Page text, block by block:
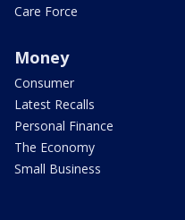
Care Force
Money
Consumer
Latest Recalls
Personal Finance
The Economy
Small Business